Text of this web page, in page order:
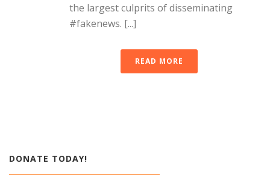
the largest culprits of disseminating
#fakenews. [...]
READ MORE
DONATE TODAY!